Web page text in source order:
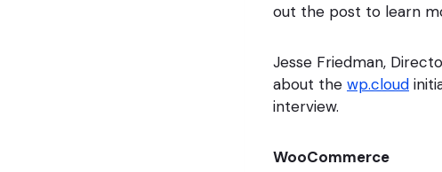
out the post to learn
Jesse Friedman,
about the wp.cloud
interview.
WooCommerce